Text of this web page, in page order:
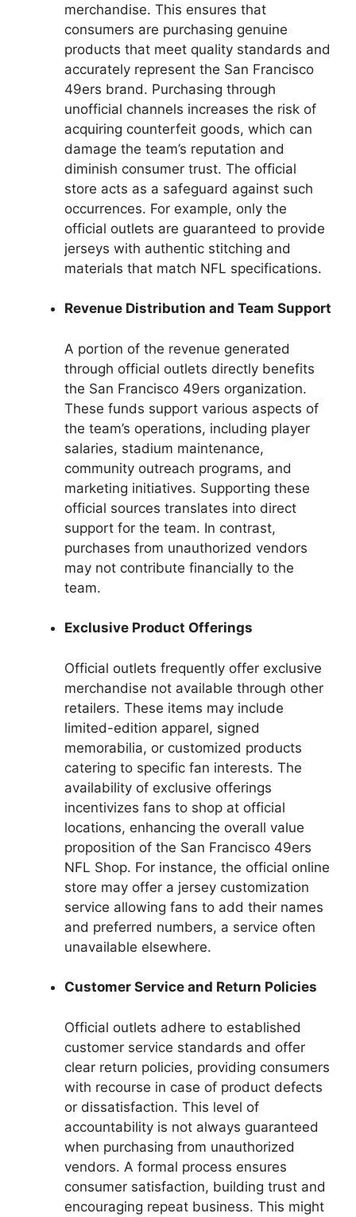
merchandise. This ensures that
consumers are purchasing genuine
products that meet quality standards and
accurately represent the San Francisco
49ers brand. Purchasing through
unofficial channels increases the risk of
acquiring counterfeit goods, which can
damage the team’s reputation and
diminish consumer trust. The official
store acts as a safeguard against such
occurrences. For example, only the
official outlets are guaranteed to provide
jerseys with authentic stitching and
materials that match NFL specifications.
Revenue Distribution and Team Support
A portion of the revenue generated
through official outlets directly benefits
the San Francisco 49ers organization.
These funds support various aspects of
the team’s operations, including player
salaries, stadium maintenance,
community outreach programs, and
marketing initiatives. Supporting these
official sources translates into direct
support for the team. In contrast,
purchases from unauthorized vendors
may not contribute financially to the
team.
Exclusive Product Offerings
Official outlets frequently offer exclusive
merchandise not available through other
retailers. These items may include
limited-edition apparel, signed
memorabilia, or customized products
catering to specific fan interests. The
availability of exclusive offerings
incentivizes fans to shop at official
locations, enhancing the overall value
proposition of the San Francisco 49ers
NFL Shop. For instance, the official online
store may offer a jersey customization
service allowing fans to add their names
and preferred numbers, a service often
unavailable elsewhere.
Customer Service and Return Policies
Official outlets adhere to established
customer service standards and offer
clear return policies, providing consumers
with recourse in case of product defects
or dissatisfaction. This level of
accountability is not always guaranteed
when purchasing from unauthorized
vendors. A formal process ensures
consumer satisfaction, building trust and
encouraging repeat business. This might